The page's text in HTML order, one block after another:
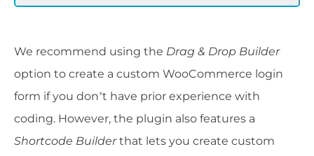
We recommend using the Drag & Drop Builder
option to create a custom WooCommerce login
form if you don’t have prior experience with
coding. However, the plugin also features a
Shortcode Builderthat lets you create custom